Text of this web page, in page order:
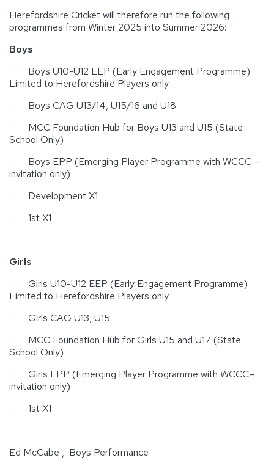
Herefordshire Cricket will therefore run the following
programmes from Winter 2025 into Summer 2026:
Boys
· Boys U10-U12 EEP (Early Engagement Programme)
Limited to Herefordshire Players only
· Boys CAG U13/14, U15/16 and U18
· MCC Foundation Hub for Boys U13 and U15 (State
School Only)
· Boys EPP (Emerging Player Programme with WCCC –
invitation only)
· Development X1
· 1st X1
Girls
· Girls U10-U12 EEP (Early Engagement Programme)
Limited to Herefordshire Players only
· Girls CAG U13, U15
· MCC Foundation Hub for Girls U15 and U17 (State
School Only)
· Girls EPP (Emerging Player Programme with WCCC–
invitation only)
· 1st X1
Ed McCabe , Boys Performance